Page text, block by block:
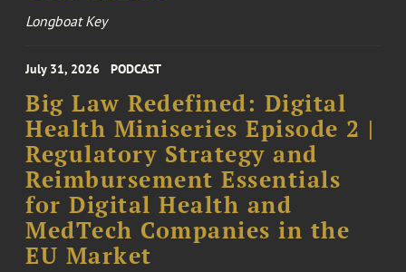
Longboat Key
July 31, 2026 PODCAST
Big Law Redefined: Digital
Health Miniseries Episode 2 |
Regulatory Strategy and
Reimbursement Essentials
for Digital Health and
MedTech Companies in the
EU Market